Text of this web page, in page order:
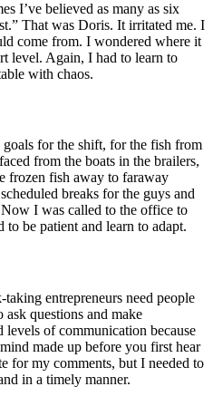
I’ve believed as many as six
That was Doris. It irritated me. I
come from. I wondered where it
level. Again, I had to learn to
with chaos.
for the shift, for the fish from
from the boats in the brailers,
frozen fish away to faraway
breaks for the guys and
I was called to the office to
be patient and learn to adapt.
entrepreneurs need people
ask questions and make
levels of communication because
made up before you first hear
for my comments, but I needed to
in a timely manner.